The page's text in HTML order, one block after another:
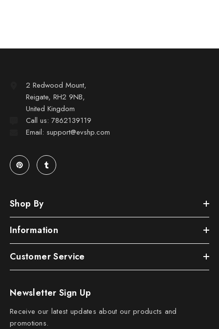
2 Redwood Mount,
Reigate, RH2 9NB,
United Kingdom
Call us: 7862139119
Email: support@evshp.com
Shop By
Information
Customer Service
Newsletter Sign Up
Receive our latest updates about our products and
promotions.